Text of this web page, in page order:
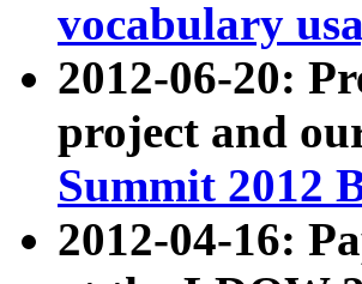
vocabulary
2012-06-20:
project and
Summit 2012
2012-04-16: